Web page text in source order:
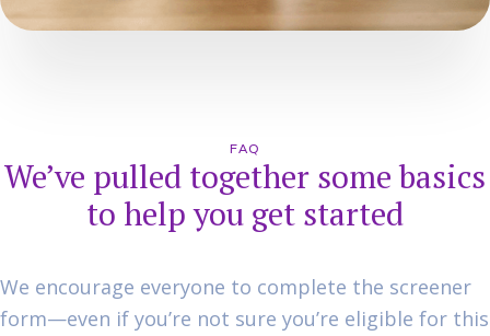
FAQ
We’ve pulled together some basics
to help you get started
We encourage everyone to complete the screener
form—even if you’re not sure you’re eligible for this